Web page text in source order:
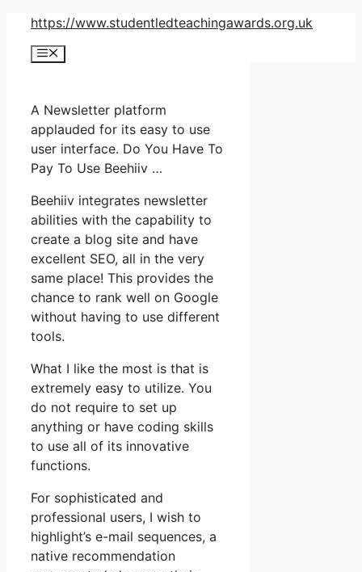
Skip
content
https://www.studentledteachingawards.org.uk
Menu
A Newsletter platform
applauded for its easy to use
user interface. Do You Have To
Pay To Use Beehiiv …
Beehiiv integrates newsletter
abilities with the capability to
create a blog site and have
excellent SEO, all in the very
same place! This provides the
chance to rank well on Google
without having to use different
tools.
What I like the most is that is
extremely easy to utilize. You
do not require to set up
anything or have coding skills
to use all of its innovative
functions.
For sophisticated and
professional users, I wish to
highlight’s e-mail sequences, a
native recommendation